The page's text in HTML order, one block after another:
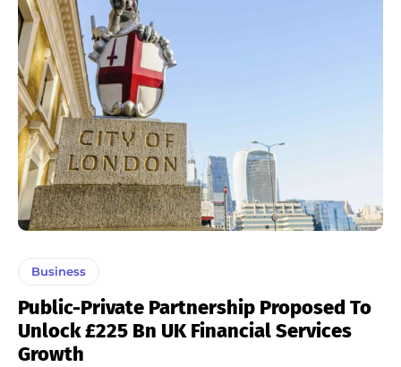
Business
Public-Private Partnership Proposed To
Unlock £225 Bn UK Financial Services
Growth